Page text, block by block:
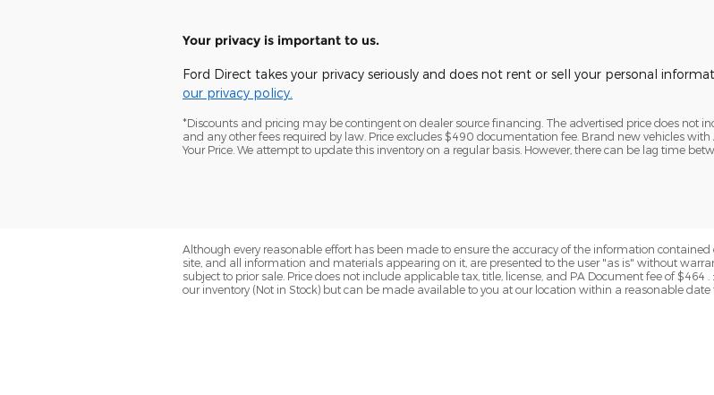
Your privacy is important to us.
Ford Direct takes your privacy seriously and does not rent or sell your personal
our privacy policy.
*Discounts and pricing may be contingent on dealer source financing. The advertised price does not
and any other fees required by law. Price excludes $490 documentation fee. Brand new vehicles
Your Price. We attempt to update this inventory on a regular basis. However, there can be lag time
Although every reasonable effort has been made to ensure the accuracy of the information
site, and all information and materials appearing on it, are presented to the user "as is" without
subject to prior sale. Price does not include applicable tax, title, license, and PA Document fee of
our inventory (Not in Stock) but can be made available to you at our location within a reasonable date